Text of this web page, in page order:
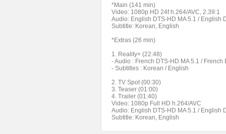
*Main (141 min)
Video: 1080p HD 24f h.264/AVC, 2.39:1
Audio: English DTS-HD MA 5.1 / English
Subtitle: Korean, English
*Extras (26 min)
1. Reality+ (22:48)
- Audio : French DTS-HD MA 5.1 / French
- Subtitles : Korean / English
2. TV Spot (00:30)
3. Teaser (01:00)
4. Trailer (01:40)
Video: 1080p Full HD h.264/AVC
Audio: English DTS-HD MA 5.1 / English
Subtitle: Korean, English